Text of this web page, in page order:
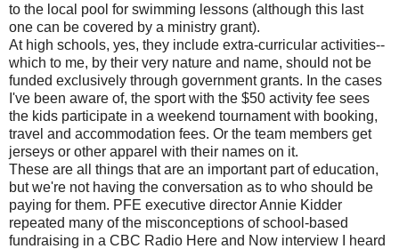
to the local pool for swimming lessons (although this last
one can be covered by a ministry grant).
At high schools, yes, they include extra-curricular activities--
which to me, by their very nature and name, should not be
funded exclusively through government grants. In the cases
I've been aware of, the sport with the $50 activity fee sees
the kids participate in a weekend tournament with booking,
travel and accommodation fees. Or the team members get
jerseys or other apparel with their names on it.
These are all things that are an important part of education,
but we're not having the conversation as to who should be
paying for them. PFE executive director Annie Kidder
repeated many of the misconceptions of school-based
fundraising in a CBC Radio Here and Now interview I heard